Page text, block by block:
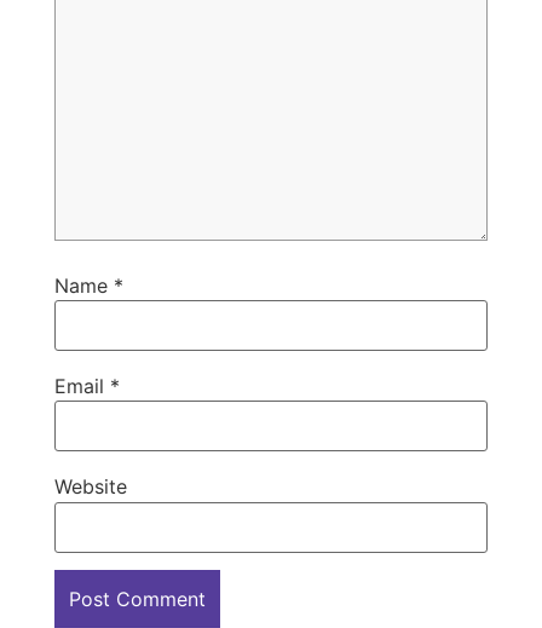
Name *
Email *
Website